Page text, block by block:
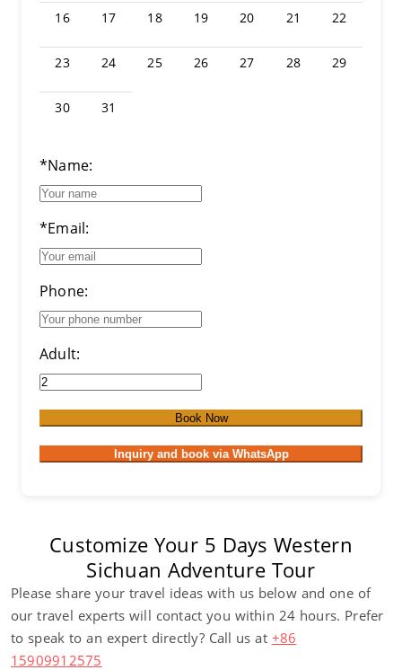
16 17 18 19 20 21 22
23 24 25 26 27 28 29
30 31
*Name:
*Email:
Phone:
Adult:
Book Now
Inquiry and book via WhatsApp
Customize Your 5 Days Western
Sichuan Adventure Tour
Please share your travel ideas with us below and one of
our travel experts will contact you within 24 hours. Prefer
to speak to an expert directly? Call us at +86
15909912575